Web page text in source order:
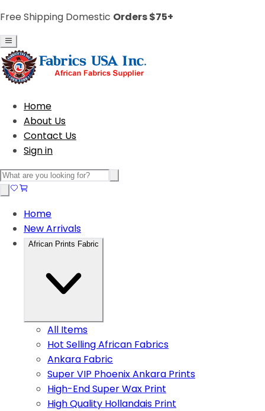
Free Shipping Domestic Orders $75+
Home
About Us
Contact Us
Sign in
Home
New Arrivals
African Prints Fabric
All Items
Hot Selling African Fabrics
Ankara Fabric
Super VIP Phoenix Ankara Prints
High-End Super Wax Print
High Quality Hollandais Print